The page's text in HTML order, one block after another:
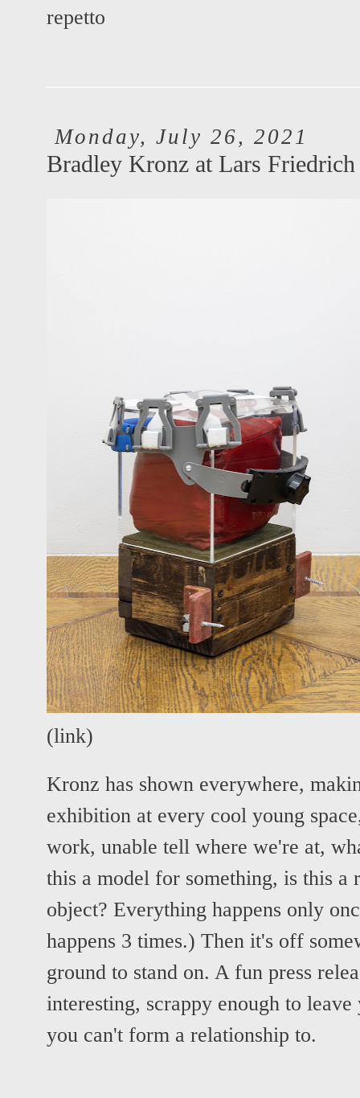
repetto
Monday, July 26, 2021
Bradley Kronz at Lars Friedrich
(link)
Kronz has shown everywhere,
exhibition at every cool young
work, unable tell where we're at,
this a model for something, is this a
object? Everything happens only
happens 3 times.) Then it's off
ground to stand on. A fun press
interesting, scrappy enough to
you can't form a relationship to.